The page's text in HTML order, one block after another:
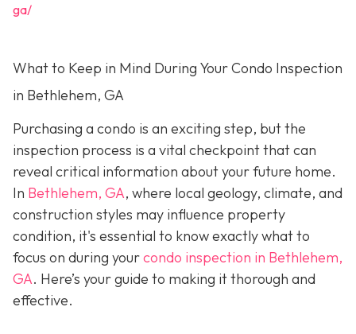
ga/
What to Keep in Mind During Your Condo Inspection
in Bethlehem, GA
Purchasing a condo is an exciting step, but the
inspection process is a vital checkpoint that can
reveal critical information about your future home.
In Bethlehem, GA, where local geology, climate, and
construction styles may influence property
condition, it's essential to know exactly what to
focus on during yourcondo inspection in Bethlehem,
GA. Here’s your guide to making it thorough and
effective.